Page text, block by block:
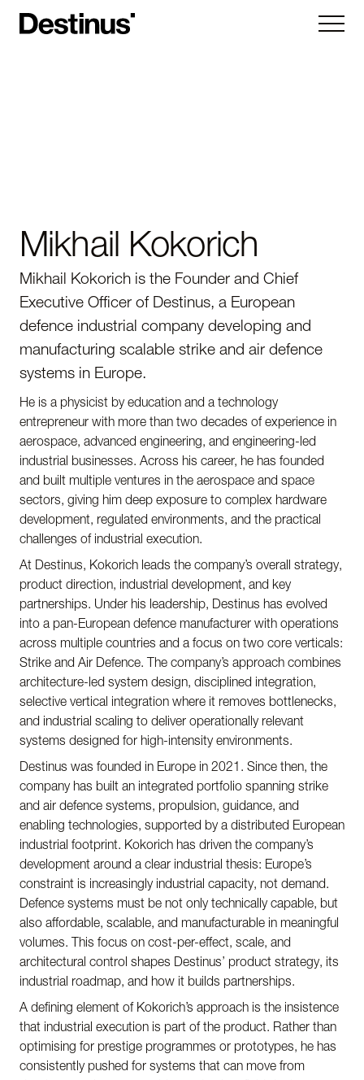
Subsystems
Company
About
Contact us
News
Mikhail Kokorich
Mikhail Kokorich is the Founder and Chief
Executive Officer of Destinus, a European
defence industrial company developing and
manufacturing scalable strike and air defence
systems in Europe.
He is a physicist by education and a technology
entrepreneur with more than two decades of experience in
aerospace, advanced engineering, and engineering-led
industrial businesses. Across his career, he has founded
and built multiple ventures in the aerospace and space
sectors, giving him deep exposure to complex hardware
development, regulated environments, and the practical
challenges of industrial execution.
At Destinus, Kokorich leads the company’s overall strategy,
product direction, industrial development, and key
partnerships. Under his leadership, Destinus has evolved
into a pan-European defence manufacturer with operations
across multiple countries and a focus on two core verticals:
Strike and Air Defence. The company’s approach combines
architecture-led system design, disciplined integration,
selective vertical integration where it removes bottlenecks,
and industrial scaling to deliver operationally relevant
systems designed for high-intensity environments.
Destinus was founded in Europe in 2021. Since then, the
company has built an integrated portfolio spanning strike
and air defence systems, propulsion, guidance, and
enabling technologies, supported by a distributed European
industrial footprint. Kokorich has driven the company’s
development around a clear industrial thesis: Europe’s
constraint is increasingly industrial capacity, not demand.
Defence systems must be not only technically capable, but
also affordable, scalable, and manufacturable in meaningful
volumes. This focus on cost-per-effect, scale, and
architectural control shapes Destinus’ product strategy, its
industrial roadmap, and how it builds partnerships.
A defining element of Kokorich’s approach is the insistence
that industrial execution is part of the product. Rather than
optimising for prestige programmes or prototypes, he has
consistently pushed for systems that can move from